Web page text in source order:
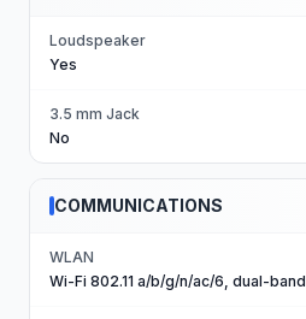
Loudspeaker
Yes
3.5 mm Jack
No
COMMUNICATIONS
WLAN
Wi-Fi 802.11 a/b/g/n/ac/6, dual-band